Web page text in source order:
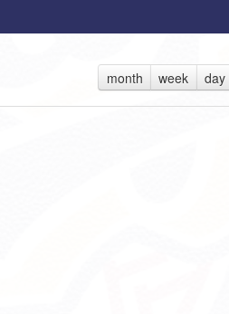
month week day